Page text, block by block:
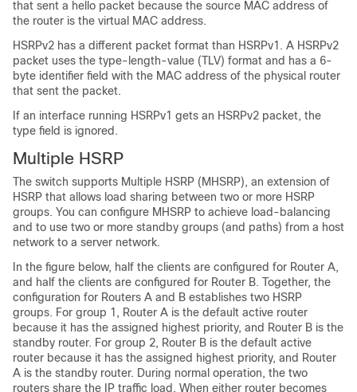
that sent a hello packet because the source MAC address of
the router is the virtual MAC address.
HSRPv2 has a different packet format than HSRPv1. A HSRPv2
packet uses the type-length-value (TLV) format and has a 6-
byte identifier field with the MAC address of the physical router
that sent the packet.
If an interface running HSRPv1 gets an HSRPv2 packet, the
type field is ignored.
Multiple HSRP
The switch supports Multiple HSRP (MHSRP), an extension of
HSRP that allows load sharing between two or more HSRP
groups. You can configure MHSRP to achieve load-balancing
and to use two or more standby groups (and paths) from a host
network to a server network.
In the figure below, half the clients are configured for Router A,
and half the clients are configured for Router B. Together, the
configuration for Routers A and B establishes two HSRP
groups. For group 1, Router A is the default active router
because it has the assigned highest priority, and Router B is the
standby router. For group 2, Router B is the default active
router because it has the assigned highest priority, and Router
A is the standby router. During normal operation, the two
routers share the IP traffic load. When either router becomes